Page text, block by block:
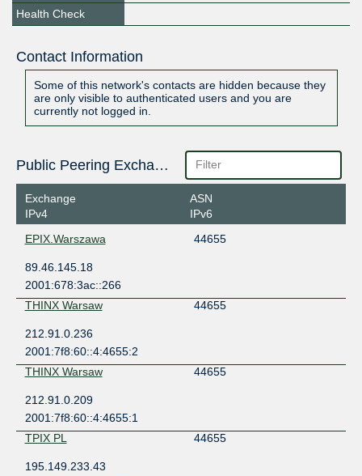
Health Check
Contact Information
Some of this network's contacts are hidden because they
are only visible to authenticated users and you are
currently not logged in.
Public Peering Exchange Points
Exchange
IPv4
ASN
IPv6
EPIX.Warszawa
44655
89.46.145.18
2001:678:3ac::266
THINX Warsaw
44655
212.91.0.236
2001:7f8:60::4:4655:2
THINX Warsaw
44655
212.91.0.209
2001:7f8:60::4:4655:1
TPIX PL
44655
195.149.233.43